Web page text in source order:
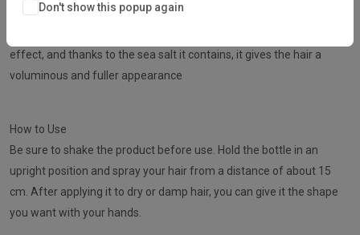
Don't show this popup again
effect, and thanks to the sea salt it contains, it gives the hair a
voluminous and fuller appearance
How to Use
Be sure to shake the product before use. Hold the bottle in an
upright position and spray your hair from a distance of about 15
cm. After applying it to dry or damp hair, you can give it the shape
you want with your hands.